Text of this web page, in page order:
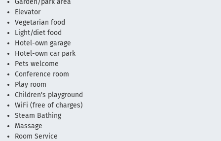
Garden/park area
Elevator
Vegetarian food
Light/diet food
Hotel-own garage
Hotel-own car park
Pets welcome
Conference room
Play room
Children's playground
WiFi (free of charges)
Steam Bathing
Massage
Room Service